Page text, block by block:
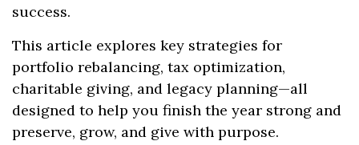
success.
This article explores key strategies for
portfolio rebalancing, tax optimization,
charitable giving, and legacy planning—all
designed to help you finish the year strong and
preserve, grow, and give with purpose.